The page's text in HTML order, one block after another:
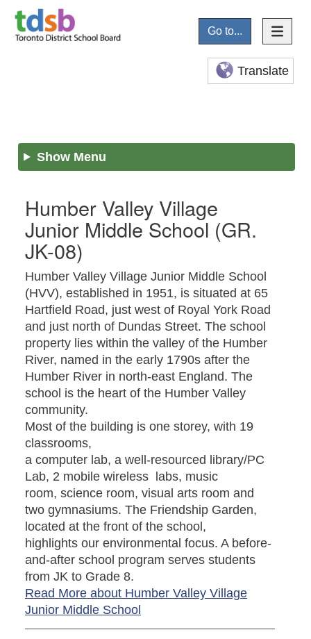
Go to...
Translate
Show Menu
Humber Valley Village
Junior Middle School (GR.
JK-08)
Humber Valley Village Junior Middle School
(HVV), established in 1951, is situated at 65
Hartfield Road, just west of Royal York Road
and just north of Dundas Street. The school
property lies within the valley of the Humber
River, named in the early 1790s after the
Humber River in north-east England. The
school is the heart of the Humber Valley
community.
Most of the building is one storey, with 19
classrooms,
a computer lab, a well-resourced library/PC
Lab, 2 mobile wireless labs, music
room, science room, visual arts room and
two gymnasiums. The Friendship Garden,
located at the front of the school,
highlights our environmental focus. A before-
and-after school program serves students
from JK to Grade 8.
Read More about Humber Valley Village
Junior Middle School